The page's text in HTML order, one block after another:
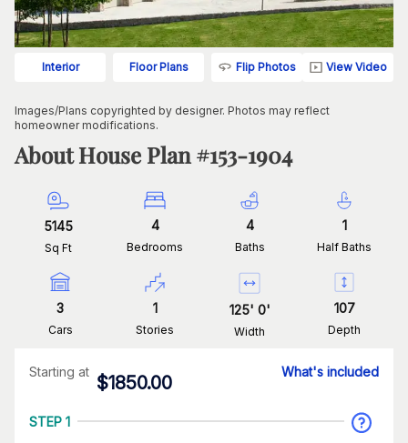
Interior Floor Plans Flip Photos View Video
Images/Plans copyrighted by designer. Photos may reflect
homeowner modifications.
About House Plan #153-1904
5145
Sq Ft
4
Bedrooms
4
Baths
1
Half Baths
3
Cars
1
Stories
125' 0'
Width
107
Depth
Starting at
$1850.00
What's included
STEP 1